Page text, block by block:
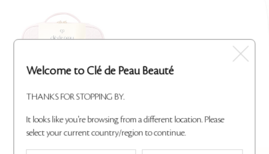
Welcome to Clé de Peau Beauté
THANKS FOR STOPPING BY.
It looks like you're browsing from a different location. Please
select your current country/region to continue.